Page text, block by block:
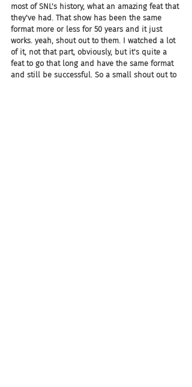
most of SNL's history, what an amazing feat that
they've had. That show has been the same
format more or less for 50 years and it just
works. yeah, shout out to them. I watched a lot
of it, not that part, obviously, but it's quite a
feat to go that long and have the same format
and still be successful. So a small shout out to